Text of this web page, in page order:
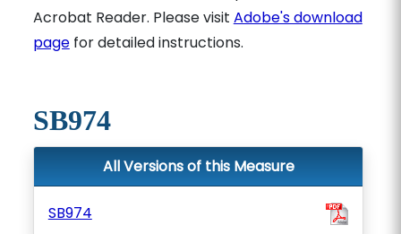
Acrobat Reader. Please visit Adobe's download
pagefor detailed instructions.
SB974
All Versions of this Measure
SB974